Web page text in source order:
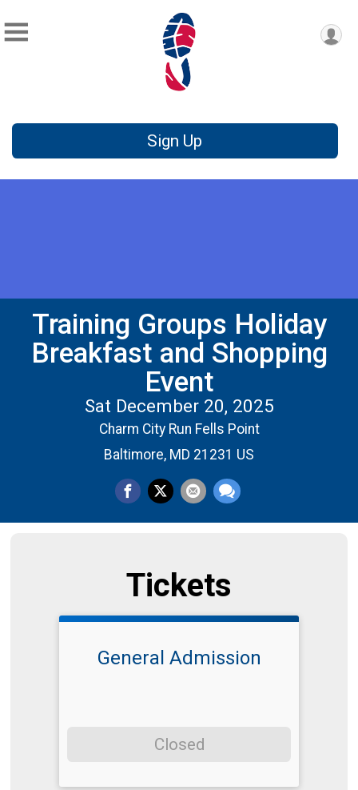
Sign Up
Training Groups Holiday
Breakfast and Shopping
Event
Sat December 20, 2025
Charm City Run Fells Point
Baltimore, MD 21231 US
Tickets
General Admission
Closed